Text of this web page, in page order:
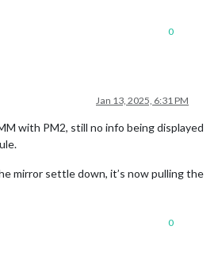
0
Jan 13, 2025, 6:31 PM
with PM2, still no info being displayed
mirror settle down, it’s now pulling the
0